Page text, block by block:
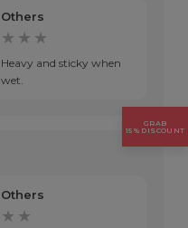
Others
★★★
Heavy and sticky when
wet.
Others
★★
GRAB
15% DISCOUNT